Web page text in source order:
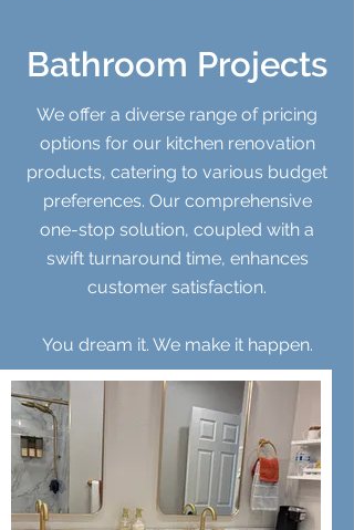
Bathroom Projects
We offer a diverse range of pricing
options for our kitchen renovation
products, catering to various budget
preferences. Our comprehensive
one-stop solution, coupled with a
swift turnaround time, enhances
customer satisfaction.
You dream it. We make it happen.